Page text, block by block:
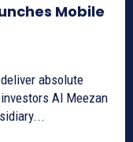
Mobile
absolute
Al Meezan